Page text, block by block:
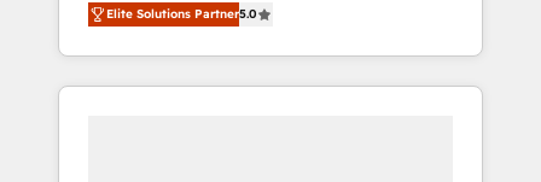
accredited HubSpot Solutions Partner. 🚀
With 2,750+ HubSpot projects delivered and
370+ specialists across EMEA, APAC and NAM,
Elite Solutions Partner5.0